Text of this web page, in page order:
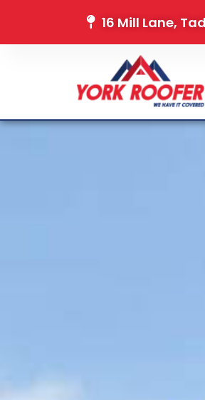
16 Mill Lane,